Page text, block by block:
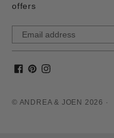
offers
© ANDREA & JOEN 2026 ·